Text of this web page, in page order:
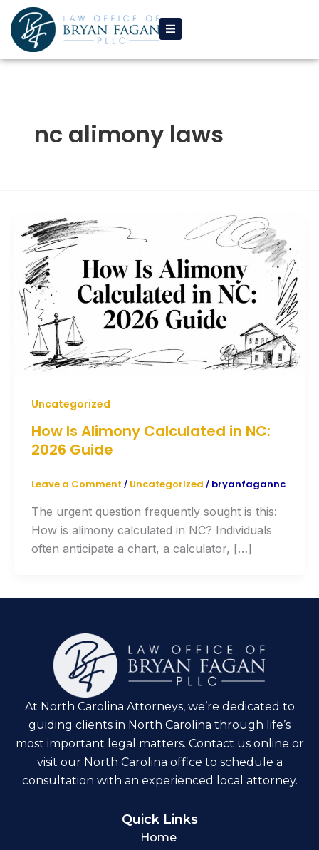
Skip
to
content
nc alimony laws
Uncategorized
How Is Alimony Calculated in NC:
2026 Guide
Leave a Comment / Uncategorized / bryanfagannc
The urgent question frequently sought is this:
How is alimony calculated in NC? Individuals
often anticipate a chart, a calculator, […]
At North Carolina Attorneys, we’re dedicated to
guiding clients in North Carolina through life’s
most important legal matters. Contact us online or
visit our North Carolina office to schedule a
consultation with an experienced local attorney.
Quick Links
Home